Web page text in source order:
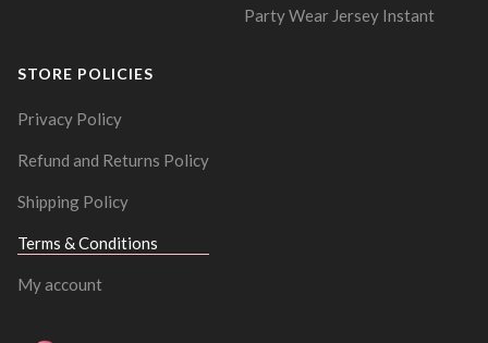
Party Wear Jersey Instant
STORE POLICIES
Privacy Policy
Refund and Returns Policy
Shipping Policy
Terms & Conditions
My account